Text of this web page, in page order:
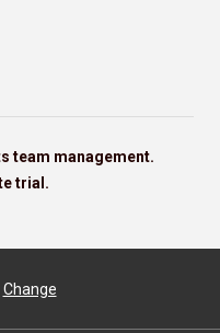
team management.
trial.
Change